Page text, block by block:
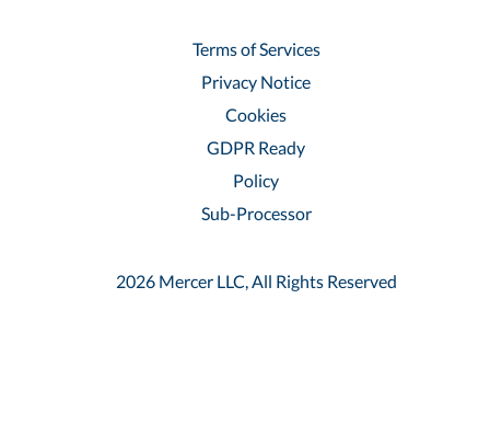
2026 Mercer LLC, All Rights Reserved
Terms of Services
Privacy Notice
Cookies
GDPR Ready
Policy
Sub-Processor